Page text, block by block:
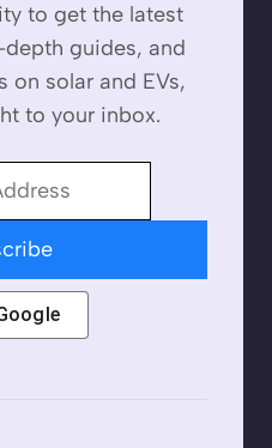
to get the latest
guides, and
on solar and EVs,
to your inbox.